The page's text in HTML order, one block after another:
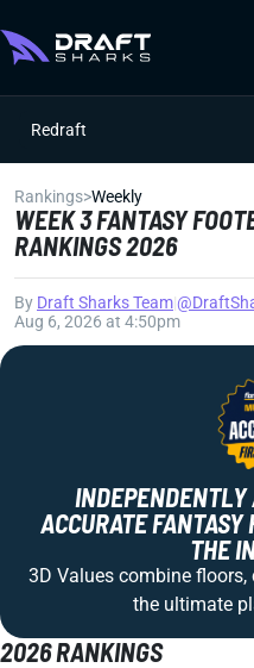
Redraft
Rankings>Weekly
WEEK 3 FANTASY
RANKINGS 2026
By Draft Sharks Team
Aug 6, 2026 at 4:50pm
INDEPENDENTLY
ACCURATE
THE
3D Values combine
the ultimate
2026 RANKINGS